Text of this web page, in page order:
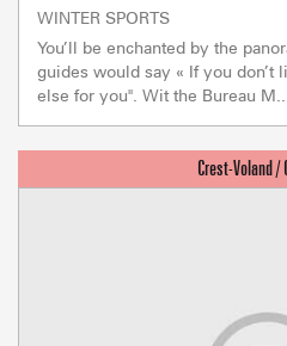
WINTER SPORTS
You’ll be enchanted by the
guides would say « If you don’t
else for you". Wit the Bureau M...